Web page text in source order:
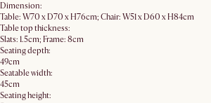
Dimension:
Table: W70 x D70 x H76cm; Chair: W51 x D60 x H84cm
Table top thickness:
Slats: 1.5cm; Frame: 8cm
Seating depth:
49cm
Seatable width:
45cm
Seating height: